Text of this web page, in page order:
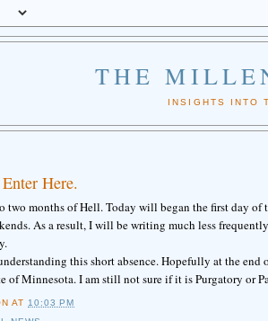
THE
INSIGHTS INTO
Here.
two months of Hell. Today will began the first day of
As a result, I will be writing much less
this short absence. Hopefully at the
of Minnesota. I am still not sure if it is Purgatory or
AT 10:03 PM